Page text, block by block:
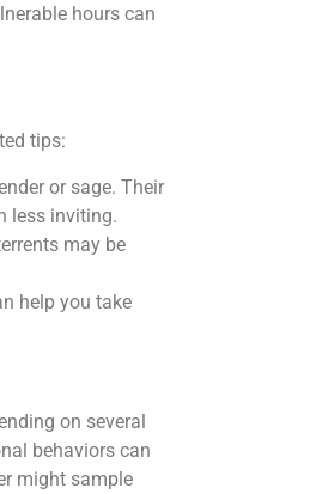
hours can
tips:
or sage. Their
less inviting.
may be
help you take
on several
behaviors can
might sample